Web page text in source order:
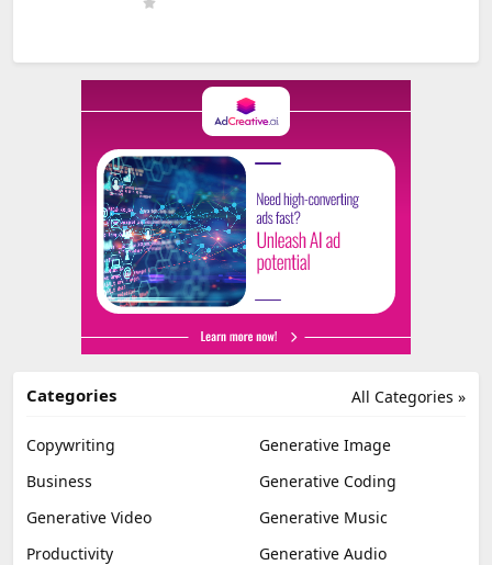
All Categories »
Categories
Copywriting
Generative Image
Business
Generative Coding
Generative Video
Generative Music
Productivity
Generative Audio